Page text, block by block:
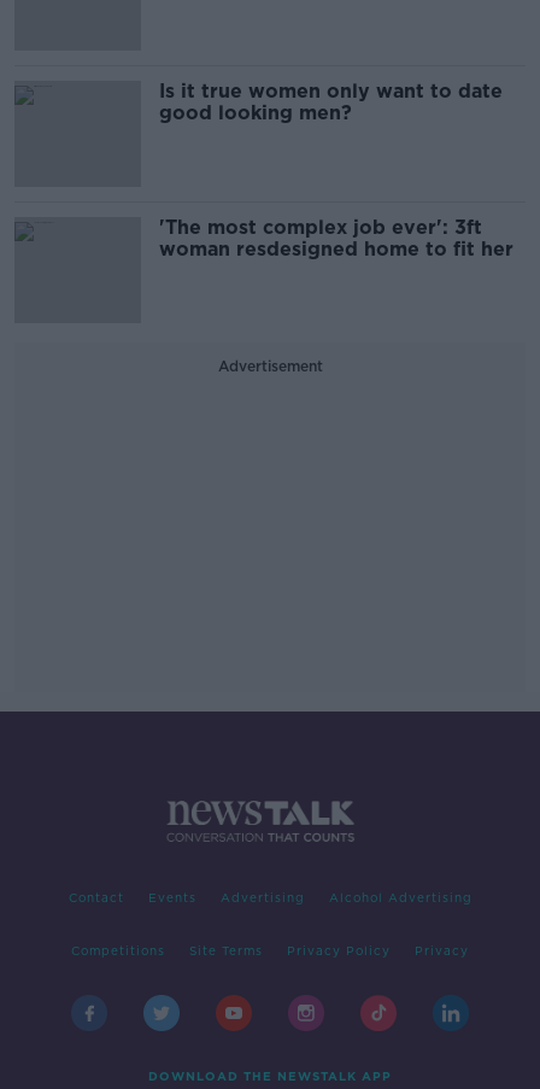
Is it true women only want to date
good looking men?
'The most complex job ever': 3ft
woman resdesigned home to fit her
Advertisement
Contact Events Advertising Alcohol Advertising
Competitions Site Terms Privacy Policy Privacy
DOWNLOAD THE NEWSTALK APP